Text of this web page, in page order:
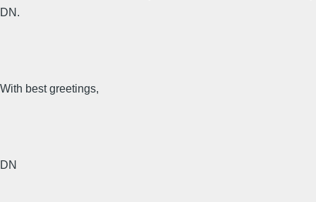
DN.
With best greetings,
DN